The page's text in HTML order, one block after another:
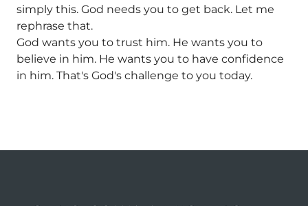
simply this. God needs you to get back. Let me
rephrase that.
God wants you to trust him. He wants you to
believe in him. He wants you to have confidence
in him. That's God's challenge to you today.